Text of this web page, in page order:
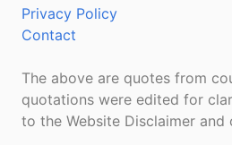
Privacy Policy
Contact
The above are quotes from
quotations were edited for
to the Website Disclaimer and